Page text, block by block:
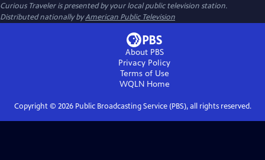
Curious Traveleris presented by your local public television station.
Distributed nationally byAmerican Public Television
About PBS
Privacy Policy
Terms of Use
WQLNHome
Copyright © 2026Public Broadcasting Service (PBS), all rights reserved.